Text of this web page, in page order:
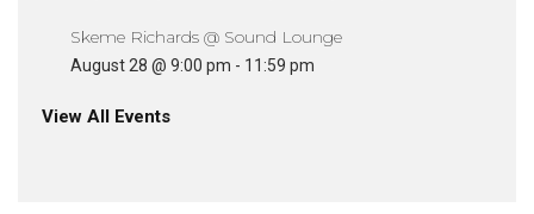
Skeme Richards @ Sound Lounge
August 28 @ 9:00 pm - 11:59 pm
View All Events